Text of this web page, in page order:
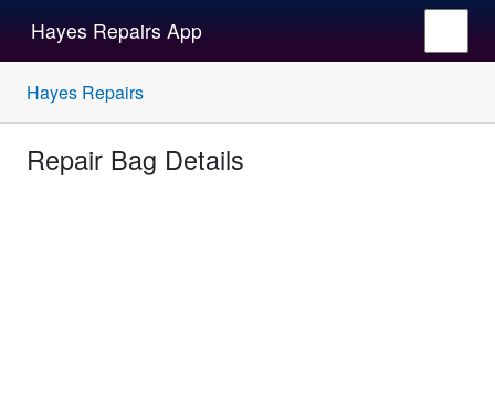
Hayes Repairs App
Hayes Repairs
Repair Bag Details